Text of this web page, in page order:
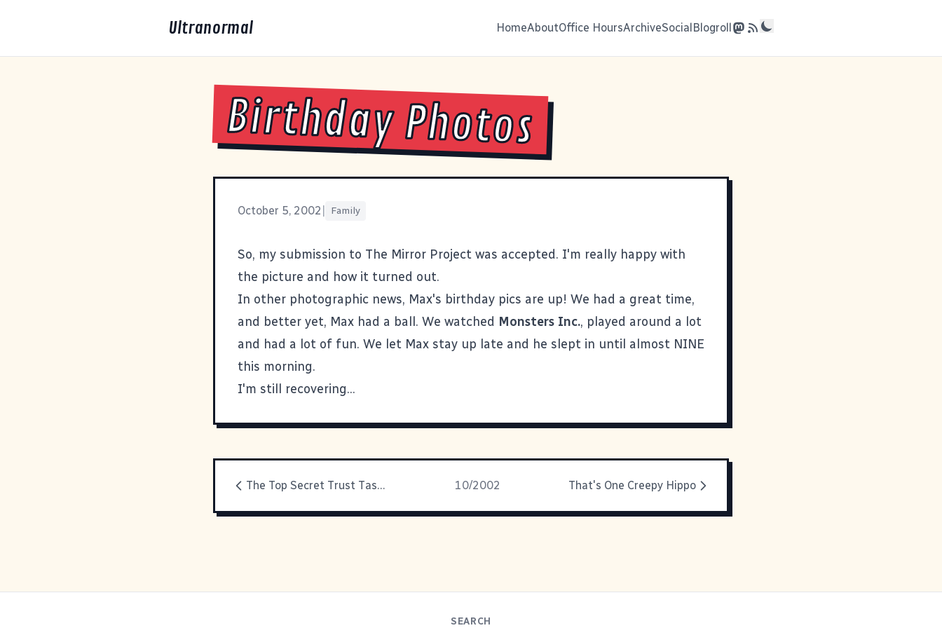
Ultranormal HomeAboutOffice HoursArchiveSocialBlogroll
Birthday Photos
October 5, 2002 Family
So, my submission to The Mirror Project was accepted. I'm really happy with
the picture and how it turned out.
In other photographic news, Max's birthday pics are up! We had a great time,
and better yet, Max had a ball. We watched Monsters Inc., played around a lot
and had a lot of fun. We let Max stay up late and he slept in until almost NINE
this morning.
I'm still recovering...
The Top Secret Trust Task Force 10/2002 That's One Creepy Hippo
SEARCH